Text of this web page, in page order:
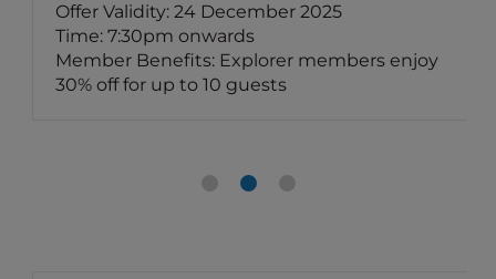
Offer Validity: 24 December 2025
Time: 7:30pm onwards
Member Benefits: Explorer members enjoy
30% off for up to 10 guests